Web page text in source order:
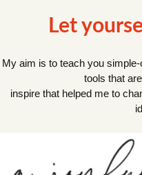
Let
My aim is to teach you
tools that
inspire that helped me to